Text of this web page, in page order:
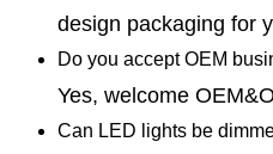
design packaging for
Do you accept OEM
Yes, welcome
Can LED lights be